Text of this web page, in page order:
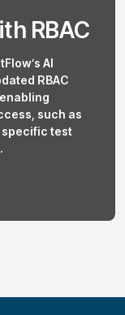
RBAC
AI
RBAC
such as
specific test